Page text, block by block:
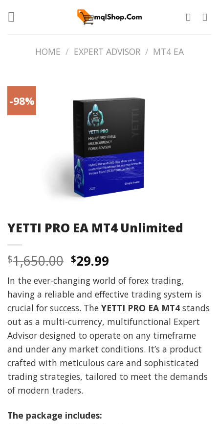
HOME / EXPERT ADVISOR / MT4 EA
-98%
YETTI PRO EA MT4 Unlimited
$1,650.00 Original
price
was:
$1,650.00.
$29.99Current
price
is:
$29.99.
In the ever-changing world of forex trading,
having a reliable and effective trading system is
crucial for success. The YETTI PRO EA MT4 stands
out as a multi-currency, multifunctional Expert
Advisor designed to operate on any timeframe
and under any market conditions. It’s a product
crafted with meticulous care and sophisticated
trading strategies, tailored to meet the demands
of modern traders.
The package includes: